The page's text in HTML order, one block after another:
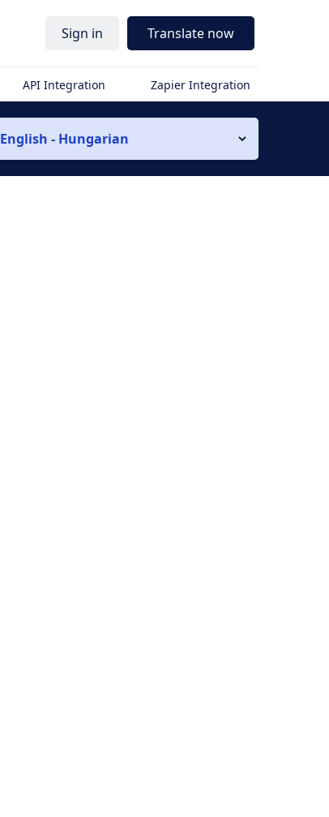
Sign in Translate now
API Integration Zapier Integration
English - Hungarian